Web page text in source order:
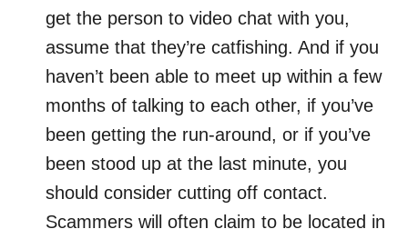
get the person to video chat with you,
assume that they’re catfishing. And if you
haven’t been able to meet up within a few
months of talking to each other, if you’ve
been getting the run-around, or if you’ve
been stood up at the last minute, you
should consider cutting off contact.
Scammers will often claim to be located in